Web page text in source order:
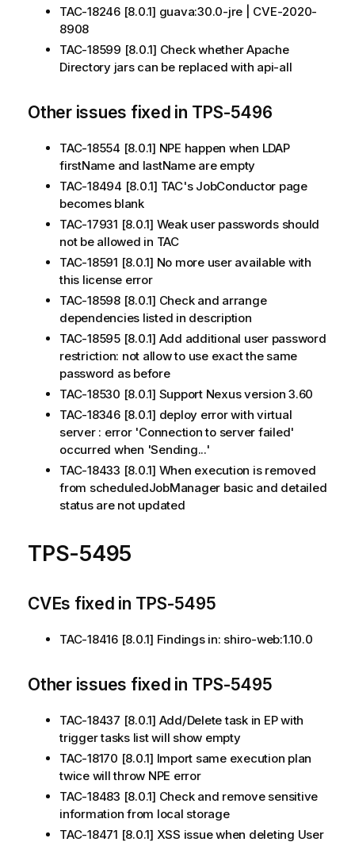
TAC-18246 [8.0.1] guava:30.0-jre | CVE-2020-
8908
TAC-18599 [8.0.1] Check whether Apache
Directory jars can be replaced with api-all
Other issues fixed in TPS-5496
TAC-18554 [8.0.1] NPE happen when LDAP
firstName and lastName are empty
TAC-18494 [8.0.1] TAC's JobConductor page
becomes blank
TAC-17931 [8.0.1] Weak user passwords should
not be allowed in TAC
TAC-18591 [8.0.1] No more user available with
this license error
TAC-18598 [8.0.1] Check and arrange
dependencies listed in description
TAC-18595 [8.0.1] Add additional user password
restriction: not allow to use exact the same
password as before
TAC-18530 [8.0.1] Support Nexus version 3.60
TAC-18346 [8.0.1] deploy error with virtual
server : error 'Connection to server failed'
occurred when 'Sending...'
TAC-18433 [8.0.1] When execution is removed
from scheduledJobManager basic and detailed
status are not updated
TPS-5495
CVEs fixed in TPS-5495
TAC-18416 [8.0.1] Findings in: shiro-web:1.10.0
Other issues fixed in TPS-5495
TAC-18437 [8.0.1] Add/Delete task in EP with
trigger tasks list will show empty
TAC-18170 [8.0.1] Import same execution plan
twice will throw NPE error
TAC-18483 [8.0.1] Check and remove sensitive
information from local storage
TAC-18471 [8.0.1] XSS issue when deleting User